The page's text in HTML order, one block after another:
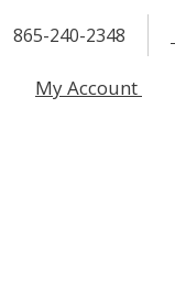
865-240-2348
My Account